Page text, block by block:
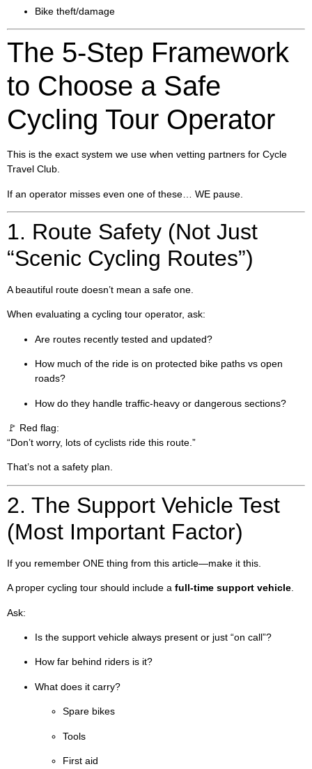
Bike theft/damage
The 5-Step Framework
to Choose a Safe
Cycling Tour Operator
This is the exact system we use when vetting partners for Cycle
Travel Club.
If an operator misses even one of these… WE pause.
1. Route Safety (Not Just
“Scenic Cycling Routes”)
A beautiful route doesn’t mean a safe one.
When evaluating a cycling tour operator, ask:
Are routes recently tested and updated?
How much of the ride is on protected bike paths vs open
roads?
How do they handle traffic-heavy or dangerous sections?
🚩 Red flag:
“Don’t worry, lots of cyclists ride this route.”
That’s not a safety plan.
2. The Support Vehicle Test
(Most Important Factor)
If you remember ONE thing from this article—make it this.
A proper cycling tour should include a full-time support vehicle
Ask:
Is the support vehicle always present or just “on call”?
How far behind riders is it?
What does it carry?
Spare bikes
Tools
First aid